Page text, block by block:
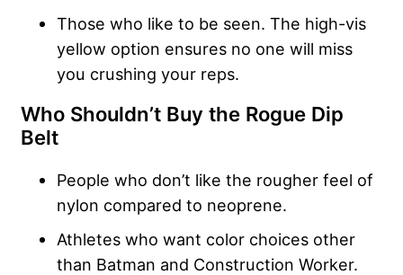
Those who like to be seen. The high-vis
yellow option ensures no one will miss
you crushing your reps.
Who Shouldn’t Buy the Rogue Dip
Belt
People who don’t like the rougher feel of
nylon compared to neoprene.
Athletes who want color choices other
than Batman and Construction Worker.